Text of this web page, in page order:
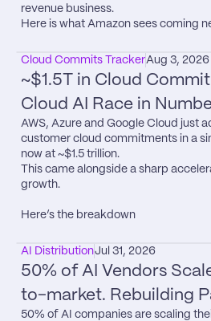
revenue business.
Here is what Amazon sees coming
Cloud Commits TrackerAug 3, 2026
~$1.5T in Cloud
Cloud AI Race in
AWS, Azure and Google Cloud just
customer cloud commitments in a
now at ~$1.5 trillion.
This came alongside a sharp
growth.
Here’s the breakdown
AI DistributionJul 31, 2026
50% of AI Vendors
to-market. Rebuilding
50% of AI companies are scaling